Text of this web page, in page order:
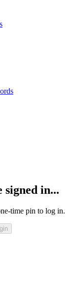
in...
time pin to log in.